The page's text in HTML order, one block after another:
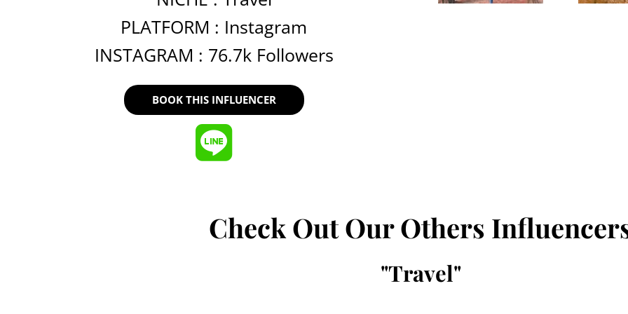
PLATFORM : Instagram
INSTAGRAM : 76.7k Followers
BOOK THIS INFLUENCER
Check Out Our Others
"Travel"